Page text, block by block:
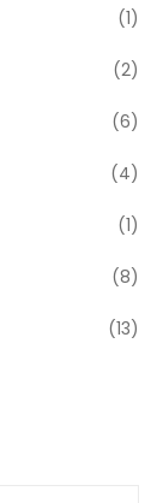
(1)
(2)
(6)
(4)
(1)
(8)
(13)